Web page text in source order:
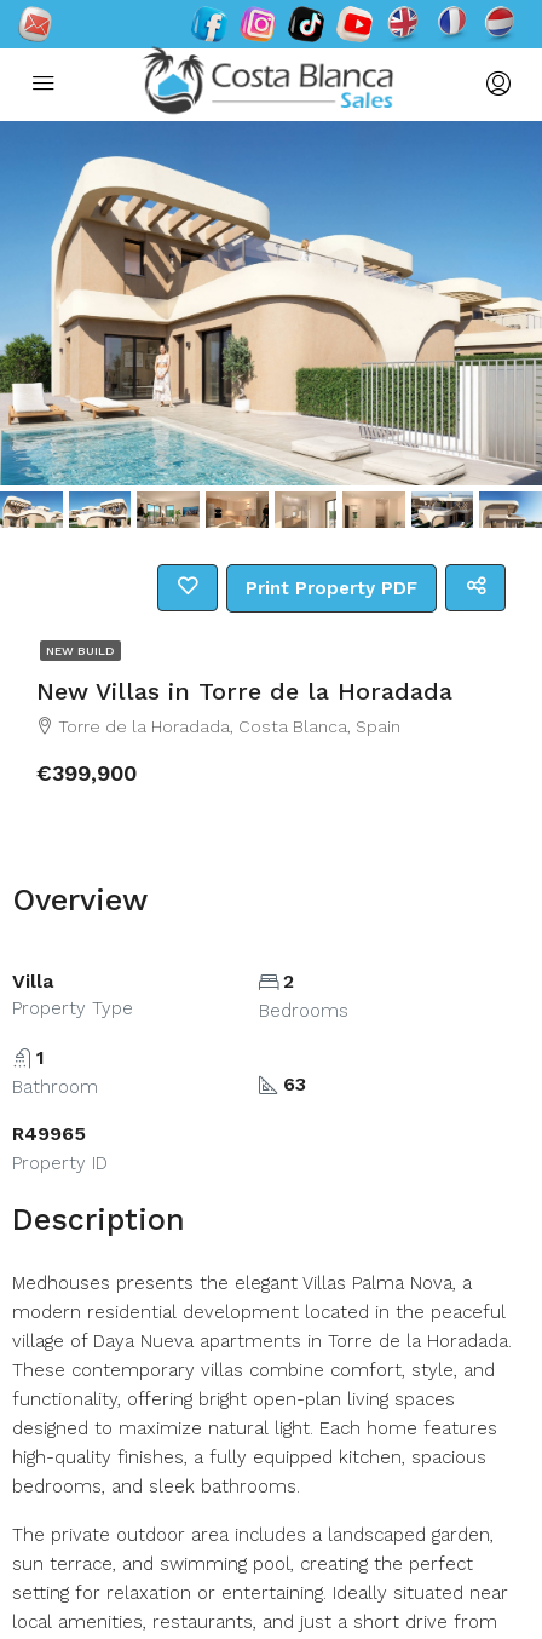
Print Property PDF
NEW BUILD
New Villas in Torre de la Horadada
Torre de la Horadada, Costa Blanca, Spain
€399,900
Overview
Villa
Property Type
2
Bedrooms
1
Bathroom 63
R49965
Property ID
Description
Medhouses presents the elegant Villas Palma Nova, a
modern residential development located in the peaceful
village of Daya Nueva apartments in Torre de la Horadada.
These contemporary villas combine comfort, style, and
functionality, offering bright open-plan living spaces
designed to maximize natural light. Each home features
high-quality finishes, a fully equipped kitchen, spacious
bedrooms, and sleek bathrooms.
The private outdoor area includes a landscaped garden,
sun terrace, and swimming pool, creating the perfect
setting for relaxation or entertaining. Ideally situated near
local amenities, restaurants, and just a short drive from